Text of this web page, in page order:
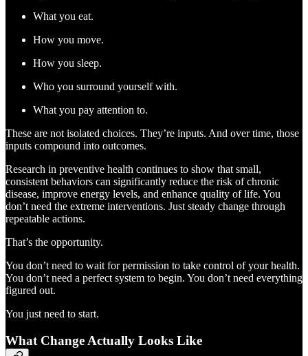
What you eat.
How you move.
How you sleep.
Who you surround yourself with.
What you pay attention to.
These are not isolated choices. They’re inputs. And over time, those
inputs compound into outcomes.
Research in preventive health continues to show that small,
consistent behaviors can significantly reduce the risk of chronic
disease, improve energy levels, and enhance quality of life. You
don’t need the extreme interventions. Just steady change through
repeatable actions.
That’s the opportunity.
You don’t need to wait for permission to take control of your health.
You don’t need a perfect system to begin. You don’t need everything
figured out.
You just need to start.
What Change Actually Looks Like